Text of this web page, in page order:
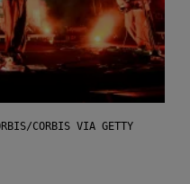
CORBIS VIA GETTY